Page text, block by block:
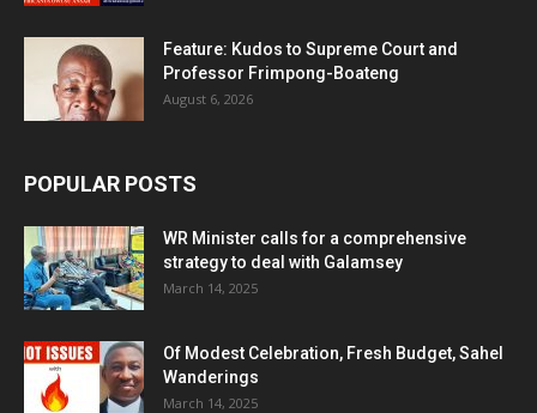
Feature: Kudos to Supreme Court and
Professor Frimpong-Boateng
August 6, 2026
POPULAR POSTS
WR Minister calls for a comprehensive
strategy to deal with Galamsey
March 14, 2025
Of Modest Celebration, Fresh Budget, Sahel
Wanderings
March 14, 2025